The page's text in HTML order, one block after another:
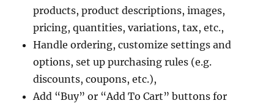
products, product descriptions, images,
pricing, quantities, variations, tax, etc.,
Handle ordering, customize settings and
options, set up purchasing rules (e.g.
discounts, coupons, etc.),
Add “Buy” or “Add To Cart” buttons for